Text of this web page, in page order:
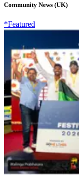
Community News (UK)
*Featured